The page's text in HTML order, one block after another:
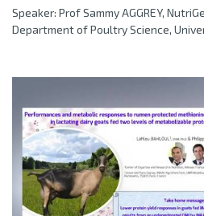
Speaker: Prof Sammy AGGREY,
Department of Poultry Science,